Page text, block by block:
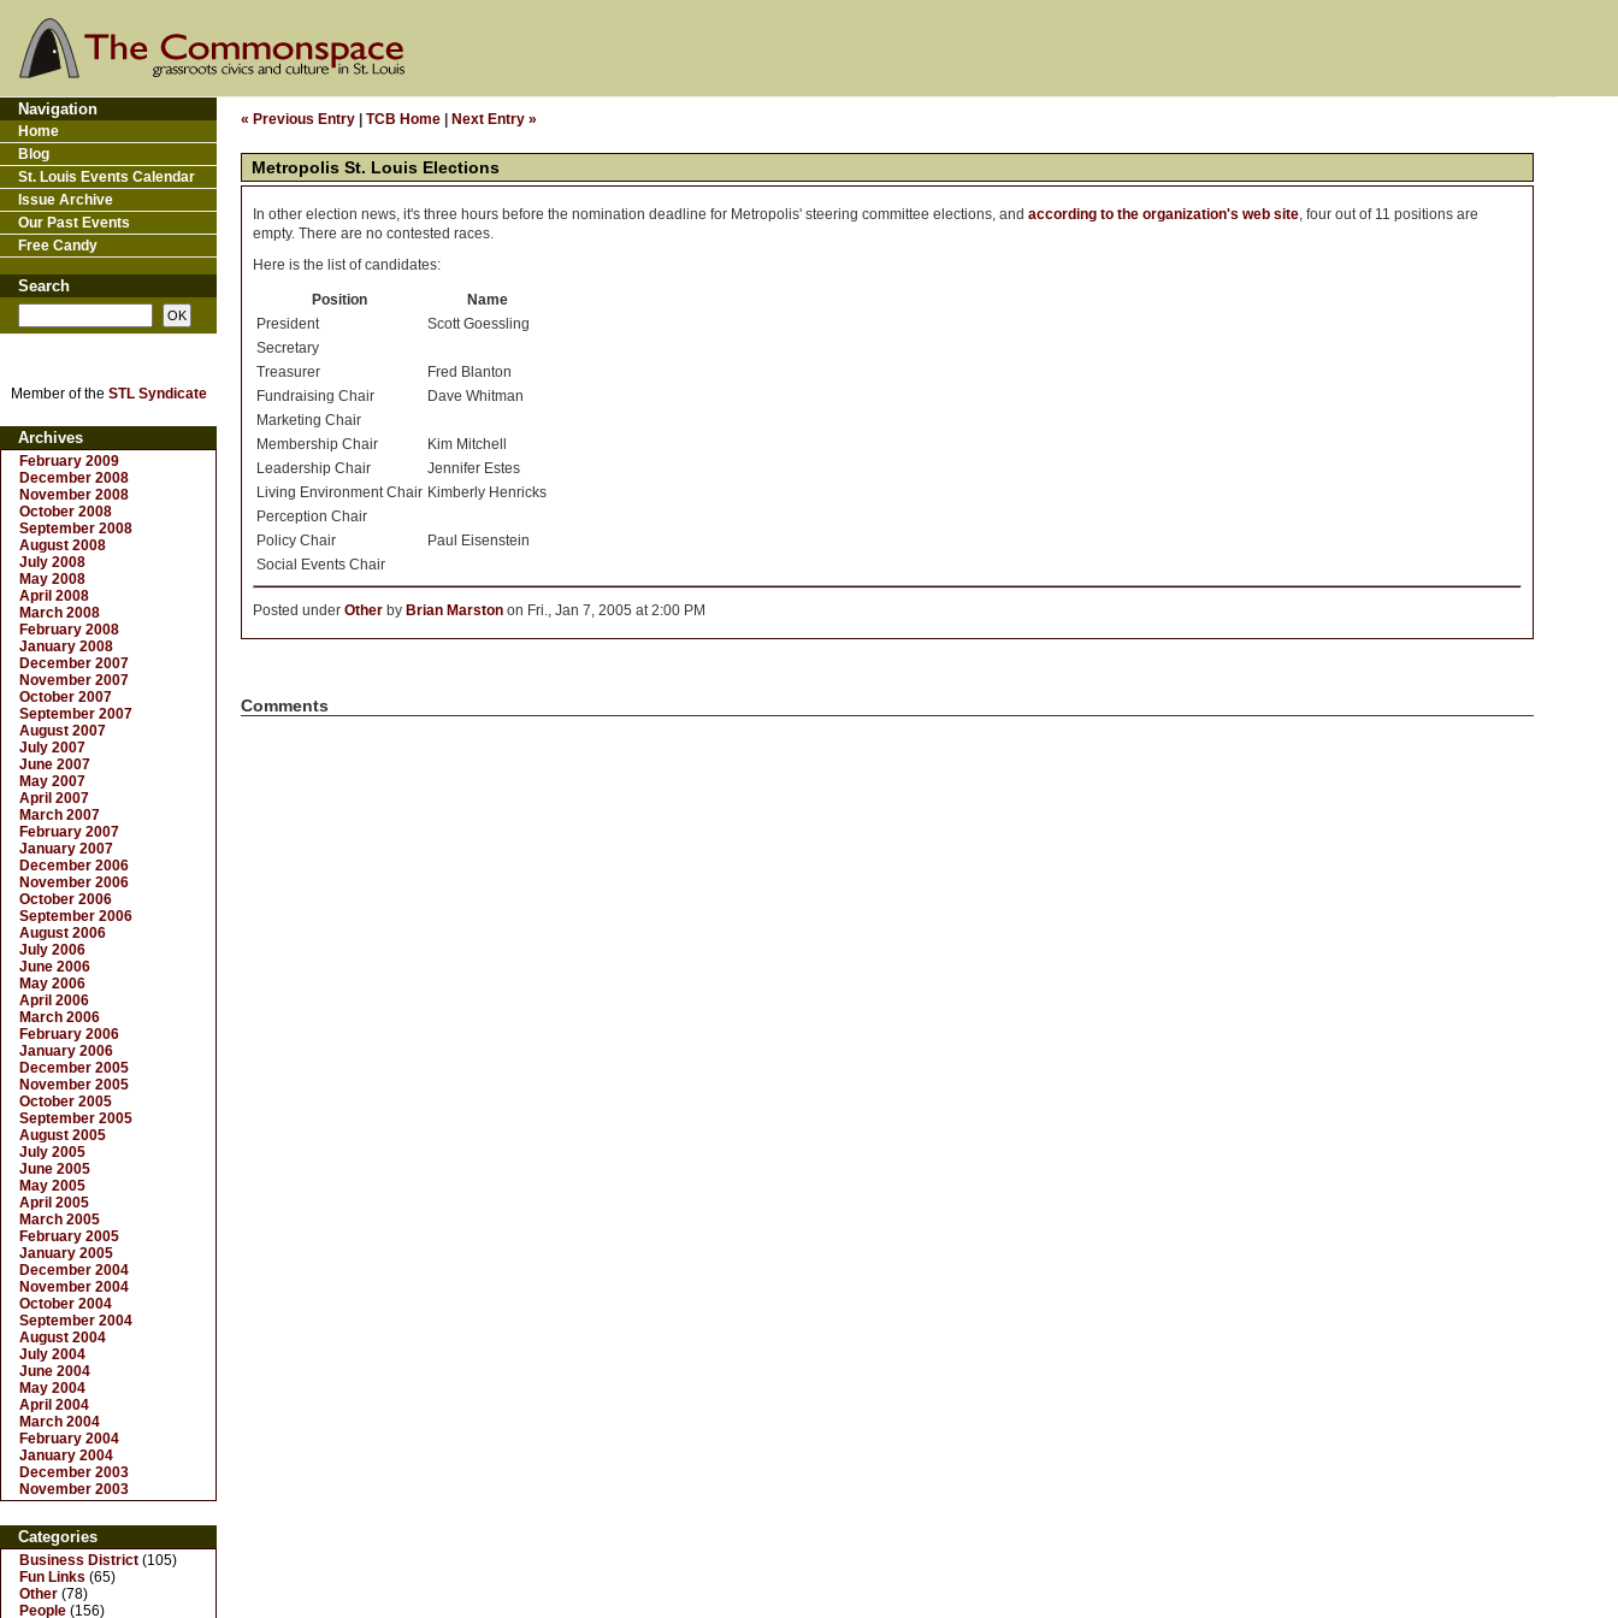
« Previous Entry TCB Home Next Entry »
Metropolis St. Louis Elections
In other election news, it's three hours before the nomination deadline for Metropolis' steering committee elections, and according to the organization's web site, four out of 11 positions are
empty. There are no contested races.
Here is the list of candidates:
Position
Name
President
Scott Goessling
Secretary
Treasurer
Fred Blanton
Fundraising Chair
Dave Whitman
Marketing Chair
Membership Chair
Kim Mitchell
Leadership Chair
Jennifer Estes
Living Environment Chair Kimberly Henricks
Perception Chair
Policy Chair
Paul Eisenstein
Social Events Chair
Posted under Other by Brian Marston on Fri., Jan 7, 2005 at 2:00 PM
Comments
Navigation
Home
Blog
St. Louis Events Calendar
Issue Archive
Our Past Events
Free Candy
Search
Member of the STL Syndicate
Archives
February 2009
December 2008
November 2008
October 2008
September 2008
August 2008
July 2008
May 2008
April 2008
March 2008
February 2008
January 2008
December 2007
November 2007
October 2007
September 2007
August 2007
July 2007
June 2007
May 2007
April 2007
March 2007
February 2007
January 2007
December 2006
November 2006
October 2006
September 2006
August 2006
July 2006
June 2006
May 2006
April 2006
March 2006
February 2006
January 2006
December 2005
November 2005
October 2005
September 2005
August 2005
July 2005
June 2005
May 2005
April 2005
March 2005
February 2005
January 2005
December 2004
November 2004
October 2004
September 2004
August 2004
July 2004
June 2004
May 2004
April 2004
March 2004
February 2004
January 2004
December 2003
November 2003
Categories
Business District (105)
Fun Links (65)
Other (78)
People (156)